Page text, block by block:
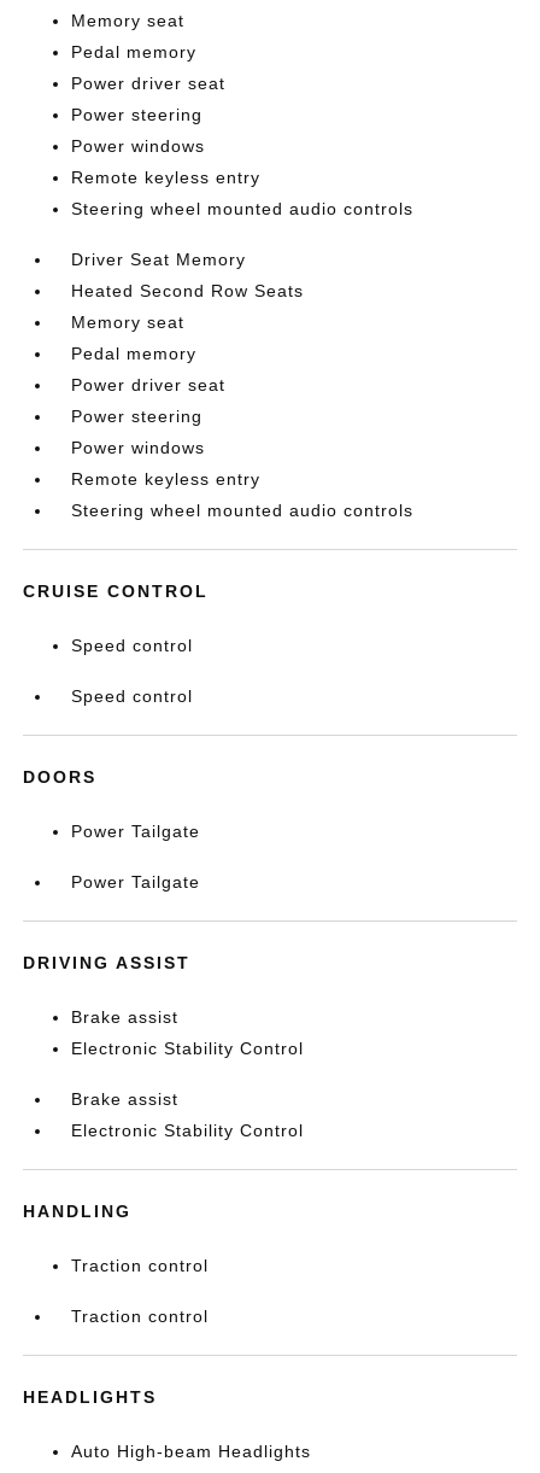
Memory seat
Pedal memory
Power driver seat
Power steering
Power windows
Remote keyless entry
Steering wheel mounted audio controls
Driver Seat Memory
Heated Second Row Seats
Memory seat
Pedal memory
Power driver seat
Power steering
Power windows
Remote keyless entry
Steering wheel mounted audio controls
CRUISE CONTROL
Speed control
Speed control
DOORS
Power Tailgate
Power Tailgate
DRIVING ASSIST
Brake assist
Electronic Stability Control
Brake assist
Electronic Stability Control
HANDLING
Traction control
Traction control
HEADLIGHTS
Auto High-beam Headlights